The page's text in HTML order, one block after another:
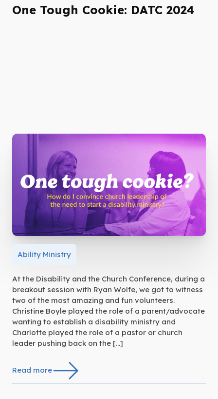
One Tough Cookie: DATC 2024
Ability Ministry
At the Disability and the Church Conference, during a
breakout session with Ryan Wolfe, we got to witness
two of the most amazing and fun volunteers.
Christine Boyle played the role of a parent/advocate
wanting to establish a disability ministry and
Charlotte played the role of a pastor or church
leader pushing back on the […]
Read more